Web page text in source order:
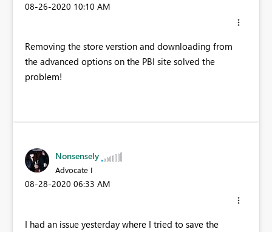
‎08-26-2020 10:10 AM
Removing the store verstion and downloading from
the advanced options on the PBI site solved the
problem!
Nonsensely
Advocate I
‎08-28-2020 06:33 AM
I had an issue yesterday where I tried to save the